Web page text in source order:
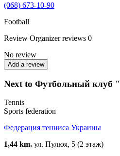
(068) 673-10-90
Football
Review Organizer reviews 0
No review
Add a review
Next to Футбольный
Tennis
Sports federation
Федерация тенниса Украины
1,44 km. ул. Пулюя, 5 (2 этаж)